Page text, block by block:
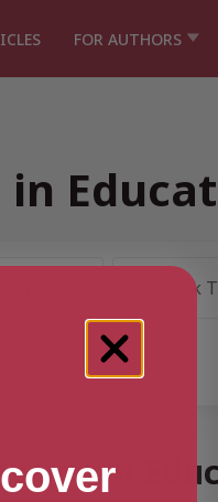
FOR AUTHORS
in